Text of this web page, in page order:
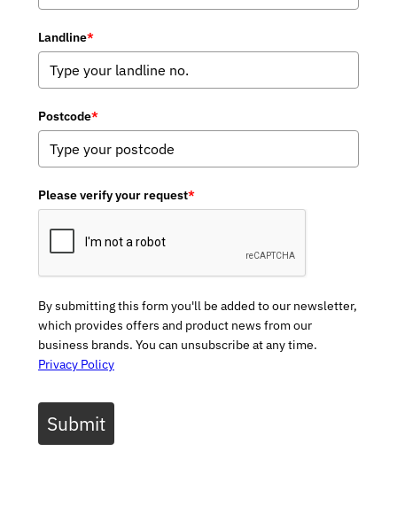
Landline*
Postcode*
Please verify your request*
By submitting this form you'll be added to our newsletter,
which provides offers and product news from our
business brands. You can unsubscribe at any time.
Privacy Policy
Submit